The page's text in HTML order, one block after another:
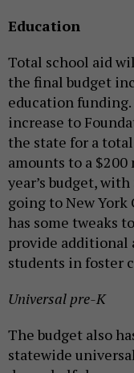
Education
Total school aid
the final budget
education
increase to
the state for a
amounts to a
year’s budget,
going to New
has some tweaks
provide additional
students in foster
Universal pre-K
The budget also
statewide